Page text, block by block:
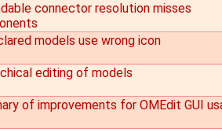
connector resolution misses
models use wrong icon
editing of models
of improvements for OMEdit GUI